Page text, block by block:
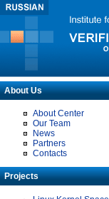
About Us
About Center
Our Team
News
Partners
Contacts
Projects